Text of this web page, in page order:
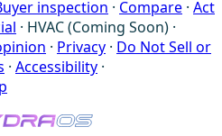
inspection · Compare · Act
· HVAC (Coming Soon) ·
· Privacy · Do Not Sell or
· Accessibility ·